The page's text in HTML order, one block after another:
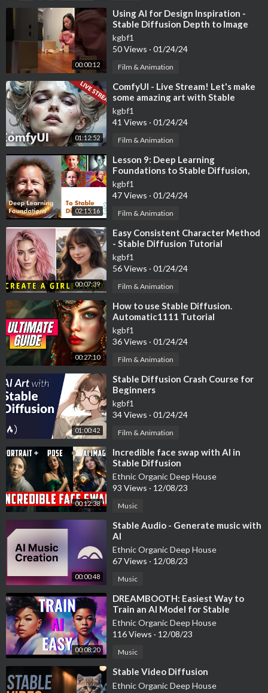
00:00:12
⁣Using AI for Design Inspiration -
Stable Diffusion Depth to Image
#shorts
kgbf1
50 Views · 01/24/24
Film & Animation
01:12:52
⁣ComfyUI - Live Stream! Let's make
some amazing art with Stable
Diffusion!
kgbf1
41 Views · 01/24/24
Film & Animation
02:15:16
⁣Lesson 9: Deep Learning
Foundations to Stable Diffusion,
2022
kgbf1
47 Views · 01/24/24
Film & Animation
00:07:39
⁣Easy Consistent Character Method
- Stable Diffusion Tutorial
(Automatic1111)
kgbf1
56 Views · 01/24/24
Film & Animation
00:27:10
⁣How to use Stable Diffusion.
Automatic1111 Tutorial
kgbf1
36 Views · 01/24/24
Film & Animation
01:00:42
⁣Stable Diffusion Crash Course for
Beginners
kgbf1
34 Views · 01/24/24
Film & Animation
00:12:38
⁣Incredible face swap with AI in
Stable Diffusion
Ethnic Organic Deep House
93 Views · 12/08/23
Music
00:00:48
⁣Stable Audio - Generate music with
AI
Ethnic Organic Deep House
67 Views · 12/08/23
Music
00:08:20
⁣DREAMBOOTH: Easiest Way to
Train an AI Model for Stable
Diffusion
Ethnic Organic Deep House
116 Views · 12/08/23
Music
⁣Stable Video Diffusion
Ethnic Organic Deep House